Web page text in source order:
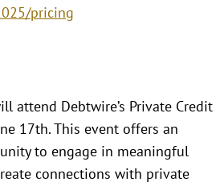
pricing
attend Debtwire’s Private Credit
17th. This event offers an
to engage in meaningful
connections with private